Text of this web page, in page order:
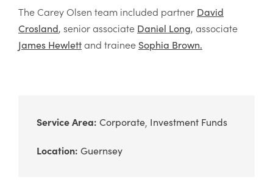
The Carey Olsen team included partner David
Crosland, senior associate Daniel Long, associate
James Hewlettand trainee Sophia Brown.
Service Area: Corporate Investment Funds
Location: Guernsey